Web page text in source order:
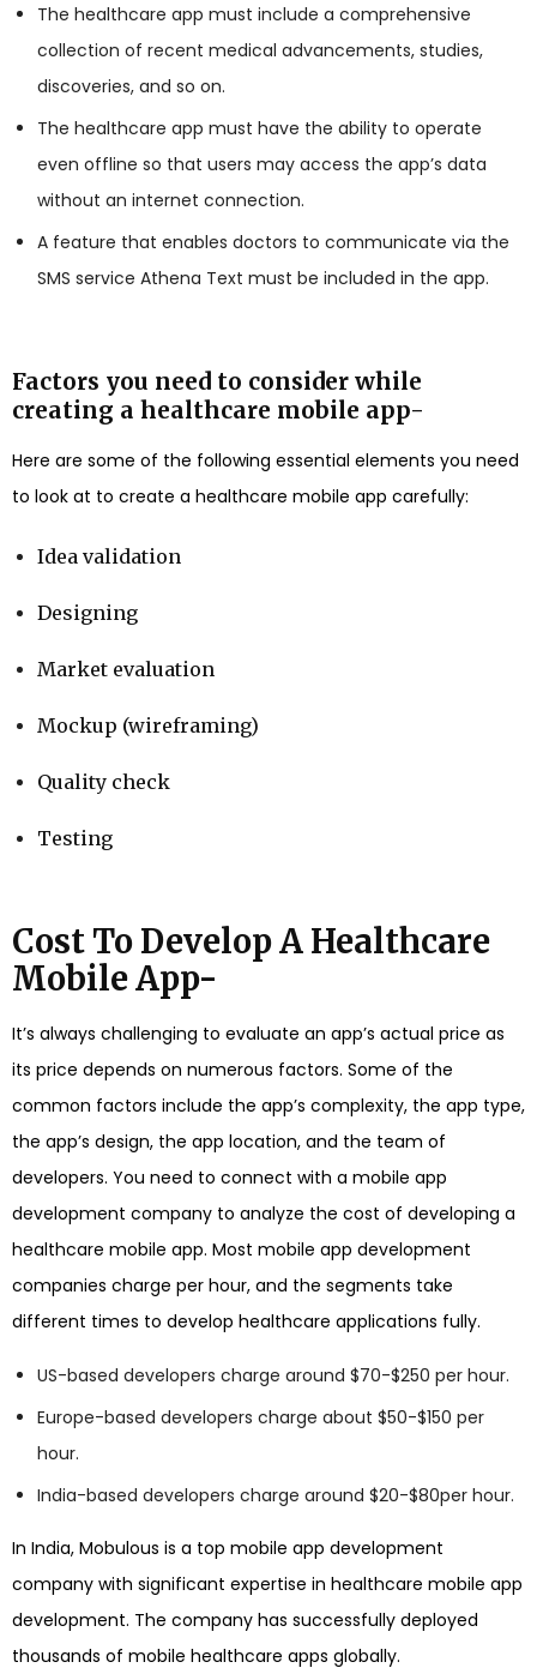
The healthcare app must include a comprehensive
collection of recent medical advancements, studies,
discoveries, and so on.
The healthcare app must have the ability to operate
even offline so that users may access the app’s data
without an internet connection.
A feature that enables doctors to communicate via the
SMS service Athena Text must be included in the app.
Factors you need to consider while
creating a healthcare mobile app-
Here are some of the following essential elements you need
to look at to create a healthcare mobile app carefully:
Idea validation
Designing
Market evaluation
Mockup (wireframing)
Quality check
Testing
Cost To Develop A Healthcare
Mobile App-
It’s always challenging to evaluate an app’s actual price as
its price depends on numerous factors. Some of the
common factors include the app’s complexity, the app type,
the app’s design, the app location, and the team of
developers. You need to connect with a mobile app
development company to analyze the cost of developing a
healthcare mobile app. Most mobile app development
companies charge per hour, and the segments take
different times to develop healthcare applications fully.
US-based developers charge around $70-$250 per hour.
Europe-based developers charge about $50-$150 per
hour.
India-based developers charge around $20-$80per hour.
In India, Mobulous is a top mobile app development
company with significant expertise in healthcare mobile app
development. The company has successfully deployed
thousands of mobile healthcare apps globally.